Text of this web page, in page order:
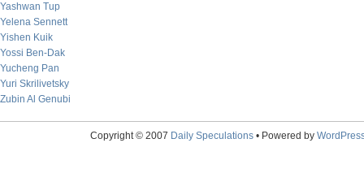
Yashwan Tup
Yelena Sennett
Yishen Kuik
Yossi Ben-Dak
Yucheng Pan
Yuri Skrilivetsky
Zubin Al Genubi
Copyright © 2007 Daily Speculations• Powered by